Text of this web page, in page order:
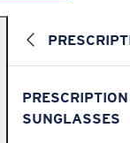
PRESCRIPTION
SUNGLASSES